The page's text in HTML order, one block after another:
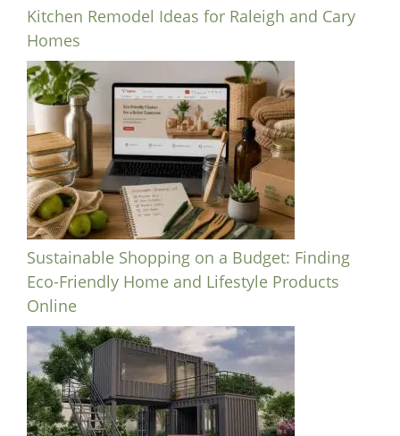
Kitchen Remodel Ideas for Raleigh and Cary
Homes
Sustainable Shopping on a Budget: Finding
Eco-Friendly Home and Lifestyle Products
Online